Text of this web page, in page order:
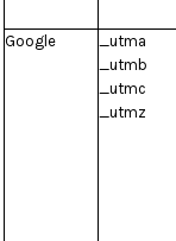
Google
_utma
_utmb
_utmc
_utmz